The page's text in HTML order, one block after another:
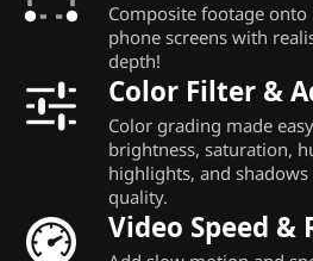
Composite footage
phone screens with
depth!
Color Filter &
Color grading made
brightness, saturation,
highlights, and
quality.
Video Speed &